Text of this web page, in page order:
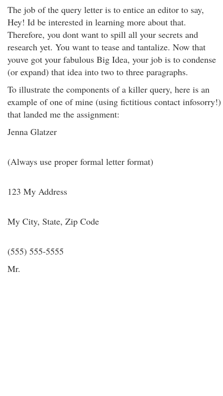
The job of the query letter is to entice an editor to say,
Hey! Id be interested in learning more about that.
Therefore, you dont want to spill all your secrets and
research yet. You want to tease and tantalize. Now that
youve got your fabulous Big Idea, your job is to condense
(or expand) that idea into two to three paragraphs.
To illustrate the components of a killer query, here is an
example of one of mine (using fictitious contact infosorry!)
that landed me the assignment:
Jenna Glatzer
(Always use proper formal letter format)
123 My Address
My City, State, Zip Code
(555) 555-5555
Mr.